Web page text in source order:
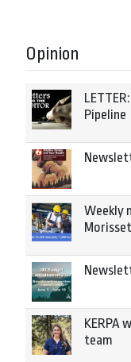
Opinion
Pipeline
Weekly
KERPA
team